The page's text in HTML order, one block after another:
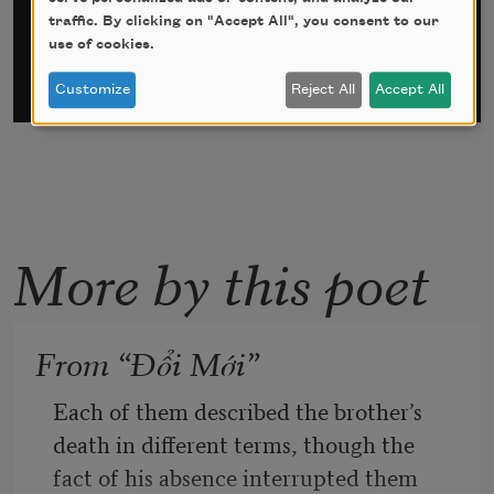
More by this poet
From “Đổi Mới”
Each of them described the brother’s
death in different terms, though the
fact of his absence interrupted them
traffic. By clicking on "Accept All", you consent to our
use of cookies.
Customize Reject All Accept All